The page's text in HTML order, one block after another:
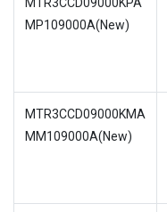
MP109000A(New)
MTR3CCD09000KMA
MM109000A(New)